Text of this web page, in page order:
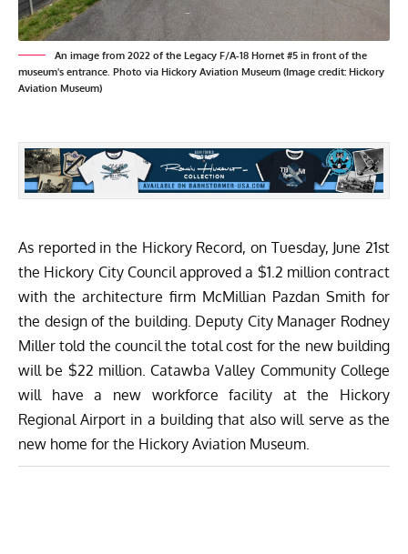
An image from 2022 of the Legacy F/A-18 Hornet #5 in front of the
museum's entrance. Photo via Hickory Aviation Museum (Image credit: Hickory
Aviation Museum)
As reported in the Hickory Record, on Tuesday, June 21st
the Hickory City Council approved a $1.2 million contract
with the architecture firm McMillian Pazdan Smith for
the design of the building. Deputy City Manager Rodney
Miller told the council the total cost for the new building
will be $22 million. Catawba Valley Community College
will have a new workforce facility at the Hickory
Regional Airport in a building that also will serve as the
new home for the Hickory Aviation Museum.